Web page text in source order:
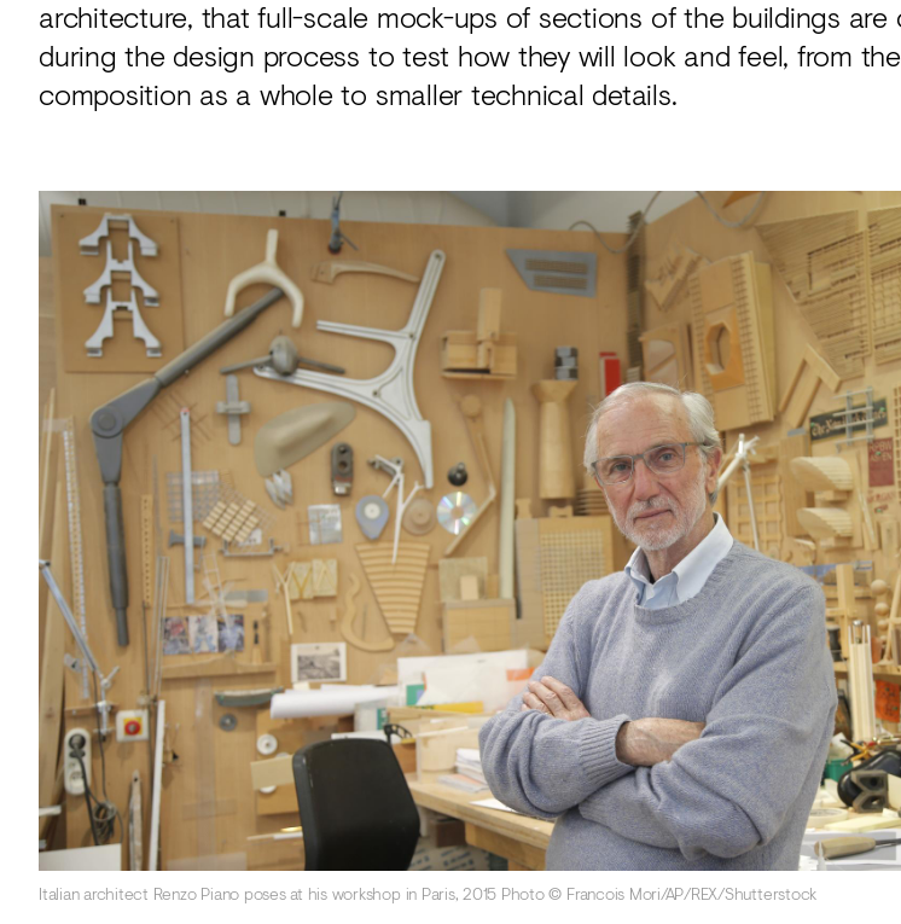
architecture, that full-scale mock-ups of sections of the buildings are
during the design process to test how they will look and feel, from the
composition as a whole to smaller technical details.
Italian architect Renzo Piano poses at his workshop in Paris, 2015 Photo © Francois Mori/AP/REX/Shutterstock